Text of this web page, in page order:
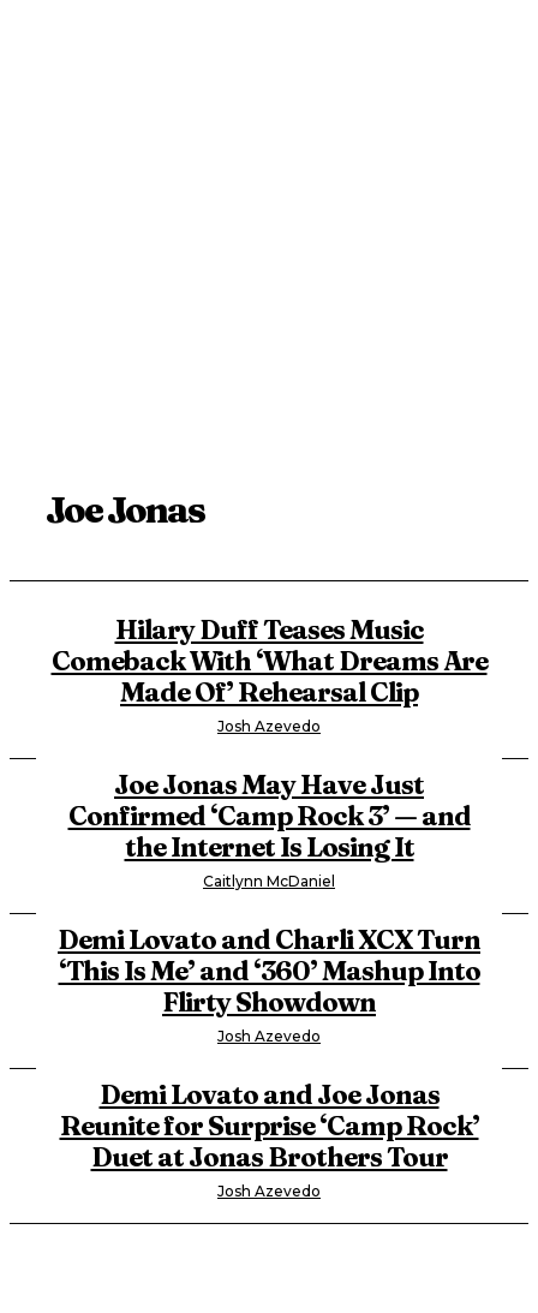
Joe Jonas
Hilary Duff Teases Music
Comeback With ‘What Dreams Are
Made Of’ Rehearsal Clip
Josh Azevedo
Joe Jonas May Have Just
Confirmed ‘Camp Rock 3’ — and
the Internet Is Losing It
Caitlynn McDaniel
Demi Lovato and Charli XCX Turn
‘This Is Me’ and ‘360’ Mashup Into
Flirty Showdown
Josh Azevedo
Demi Lovato and Joe Jonas
Reunite for Surprise ‘Camp Rock’
Duet at Jonas Brothers Tour
Josh Azevedo